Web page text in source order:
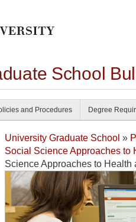
School
and Procedures Degree
University Graduate School »
Social Science Approaches to
Science Approaches to